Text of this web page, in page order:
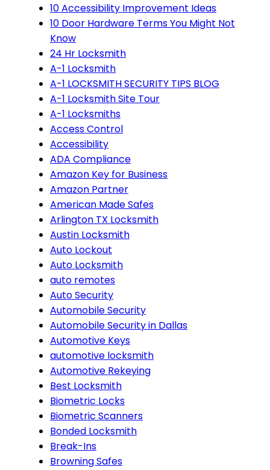
10 Accessibility Improvement Ideas
10 Door Hardware Terms You Might Not
Know
24 Hr Locksmith
A-1 Locksmith
A-1 LOCKSMITH SECURITY TIPS BLOG
A-1 Locksmith Site Tour
A-1 Locksmiths
Access Control
Accessibility
ADA Compliance
Amazon Key for Business
Amazon Partner
American Made Safes
Arlington TX Locksmith
Austin Locksmith
Auto Lockout
Auto Locksmith
auto remotes
Auto Security
Automobile Security
Automobile Security in Dallas
Automotive Keys
automotive locksmith
Automotive Rekeying
Best Locksmith
Biometric Locks
Biometric Scanners
Bonded Locksmith
Break-Ins
Browning Safes